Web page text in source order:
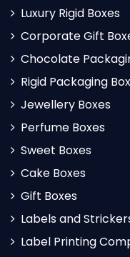
Luxury Rigid Boxes
Corporate Gift
Chocolate
Rigid Packaging
Jewellery Boxes
Perfume Boxes
Sweet Boxes
Cake Boxes
Gift Boxes
Labels and
Label Printing